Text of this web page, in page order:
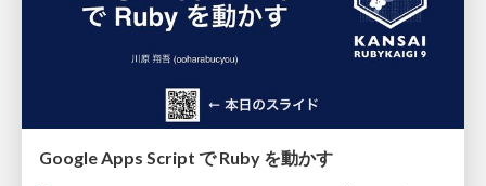
Google Apps Script で Ruby を動かす